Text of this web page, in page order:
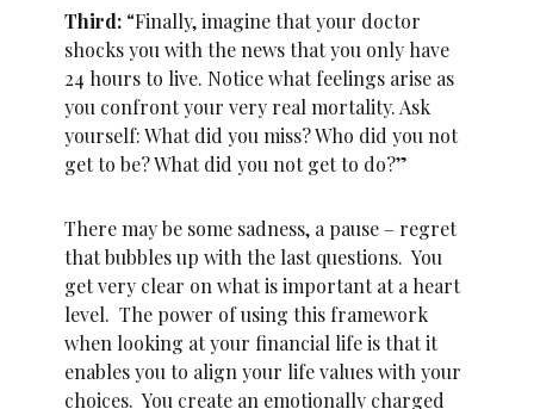
Third: “Finally, imagine that your doctor
shocks you with the news that you only have
24 hours to live. Notice what feelings arise as
you confront your very real mortality. Ask
yourself: What did you miss? Who did you not
get to be? What did you not get to do?”
There may be some sadness, a pause – regret
that bubbles up with the last questions. You
get very clear on what is important at a heart
level. The power of using this framework
when looking at your financial life is that it
enables you to align your life values with your
choices. You create an emotionally charged